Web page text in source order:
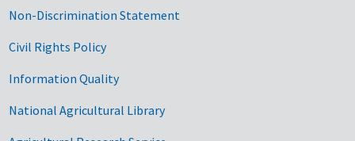
Non-Discrimination Statement
Civil Rights Policy
Information Quality
National Agricultural Library